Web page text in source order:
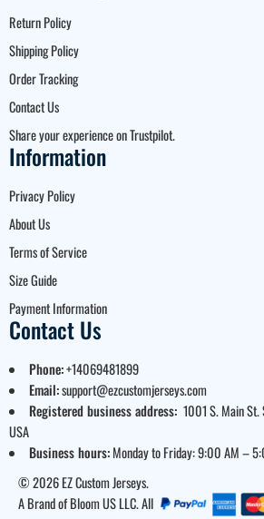
Return Policy
Shipping Policy
Order Tracking
Contact Us
Share your experience on Trustpilot.
Information
Privacy Policy
About Us
Terms of Service
Size Guide
Payment Information
Contact Us
Phone:+14069481899
Email:support@ezcustomjerseys.com
Registered business address: 1001 S. Main
USA
Business hours:Monday to Friday: 9:00 AM –
© 2026 EZ Custom Jerseys.
A Brand of Bloom US LLC. All